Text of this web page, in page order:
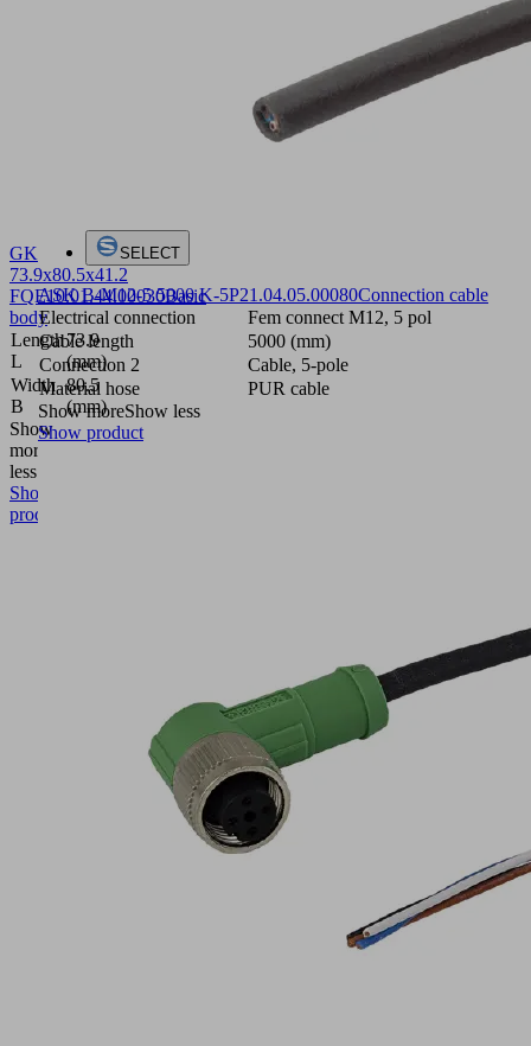
GK
73.9x80.5x41.2
FQE10.01.44.00030Basic
body
Length
L
73.9
(mm)
Width
B
80.5
(mm)
Show
more
less
Show
product
SELECT
ASK B-M12-5 5000 K-5P21.04.05.00080Connection cable
Electrical connection
Fem connect M12, 5 pol
Cable length
5000 (mm)
Connection 2
Cable, 5-pole
Material hose
PUR cable
Show moreShow less
Show product